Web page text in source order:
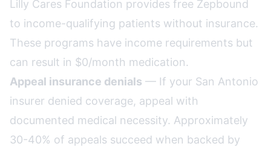
Lilly Cares Foundation provides free Zepbound
to income-qualifying patients without insurance.
These programs have income requirements but
can result in $0/month medication.
Appeal insurance denials — If your San Antonio
insurer denied coverage, appeal with
documented medical necessity. Approximately
30-40% of appeals succeed when backed by